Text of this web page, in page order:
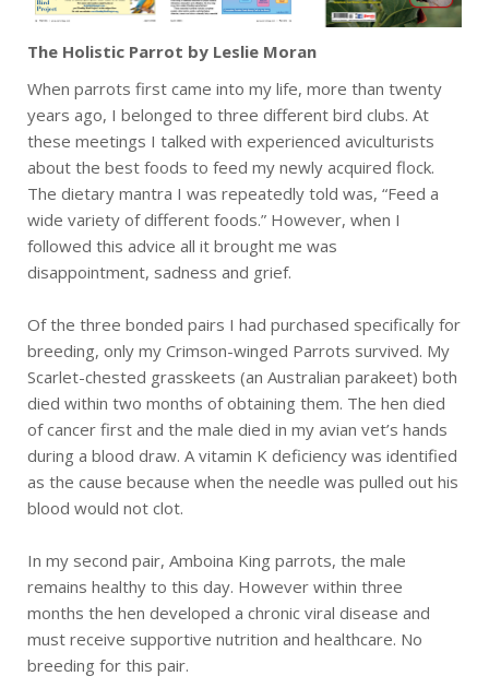
The Holistic Parrot by Leslie Moran
When parrots first came into my life, more than twenty
years ago, I belonged to three different bird clubs. At
these meetings I talked with experienced aviculturists
about the best foods to feed my newly acquired flock.
The dietary mantra I was repeatedly told was, “Feed a
wide variety of different foods.” However, when I
followed this advice all it brought me was
disappointment, sadness and grief.
Of the three bonded pairs I had purchased specifically for
breeding, only my Crimson-winged Parrots survived. My
Scarlet-chested grasskeets (an Australian parakeet) both
died within two months of obtaining them. The hen died
of cancer first and the male died in my avian vet’s hands
during a blood draw. A vitamin K deficiency was identified
as the cause because when the needle was pulled out his
blood would not clot.
In my second pair, Amboina King parrots, the male
remains healthy to this day. However within three
months the hen developed a chronic viral disease and
must receive supportive nutrition and healthcare. No
breeding for this pair.